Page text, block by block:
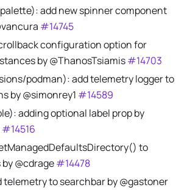
add new spinner component
#14745
configuration option for
by @ThanosTsiamis#14703
podman): add telemetry logger to
by @simonrey1 #14589
adding optional label prop by
#14516
to
@cdrage#14478
telemetry to searchbar by @gastoner